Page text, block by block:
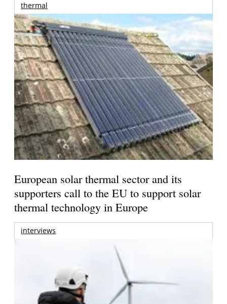
thermal
European solar thermal sector and its
supporters call to the EU to support solar
thermal technology in Europe
interviews